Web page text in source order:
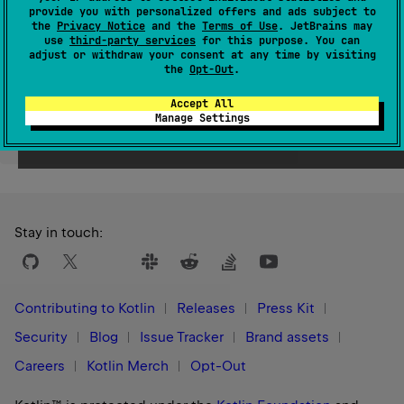
provide you with personalized offers and ads subject to
the Privacy Notice and the Terms of Use. JetBrains may
use third-party services for this purpose. You can
adjust or withdraw your consent at any time by visiting
the Opt-Out.
Accept All
Manage Settings
Since Kotlin
Was this page helpful? Yes No
Stay in touch:
Contributing to Kotlin Releases
Press Kit
Security
Blog Issue Tracker
Brand assets
Careers
Kotlin Merch Opt-Out